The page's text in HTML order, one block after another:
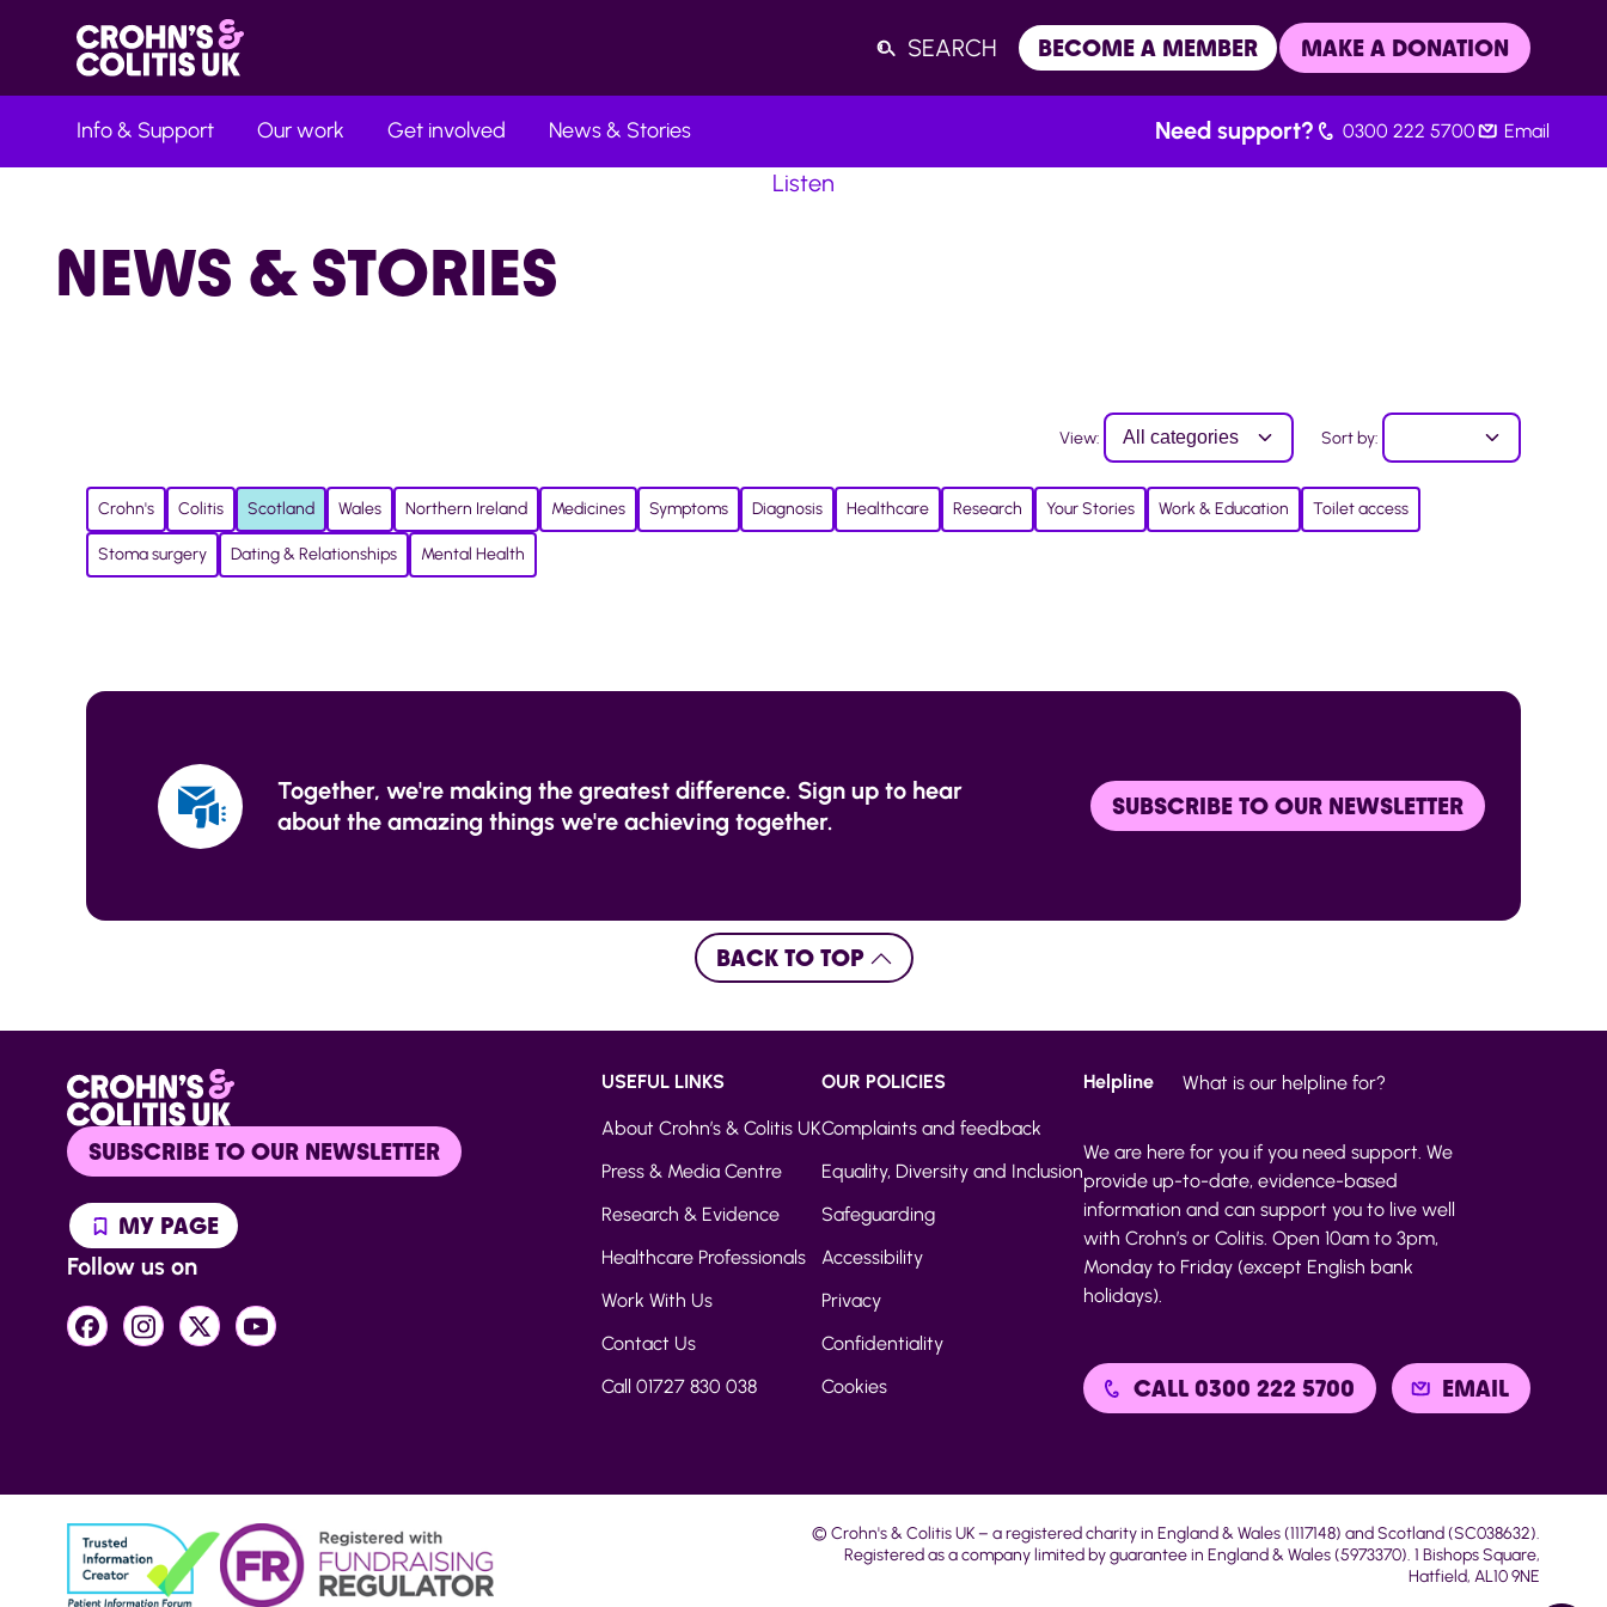
SEARCH BECOME A MEMBER MAKE A DONATION
Info & Support Our work Get involved News & Stories Need support? 0300 222 5700 Email
Listen
NEWS & STORIES
View: Sort by:
Crohn's Colitis Scotland Wales Northern Ireland Medicines Symptoms Diagnosis Healthcare Research Your Stories Work & Education Toilet access
Stoma surgery Dating & Relationships Mental Health
Together, we're making the greatest difference. Sign up to hear
about the amazing things we're achieving together.
SUBSCRIBE TO OUR NEWSLETTER
BACK TO TOP
SUBSCRIBE TO OUR NEWSLETTER
MY PAGE
Follow us on
Helpline What is our helpline for?
We are here for you if you need support. We
provide up-to-date, evidence-based
information and can support you to live well
with Crohn’s or Colitis. Open 10am to 3pm,
Monday to Friday (except English bank
holidays).
CALL 0300 222 5700 EMAIL
USEFUL LINKS
About Crohn’s & Colitis UK
Press & Media Centre
Research & Evidence
Healthcare Professionals
Work With Us
Contact Us
Call 01727 830 038
OUR POLICIES
Complaints and feedback
Equality, Diversity and Inclusion
Safeguarding
Accessibility
Privacy
Confidentiality
Cookies
© Crohn's & Colitis UK – a registered charity in England & Wales (1117148) and Scotland (SC038632).
Registered as a company limited by guarantee in England & Wales (5973370). 1 Bishops Square,
Hatfield, AL10 9NE